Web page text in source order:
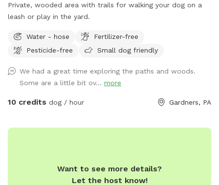
Private, wooded area with trails for walking your dog on a
leash or play in the yard.
Water - hose
Fertilizer-free
Pesticide-free
Small dog friendly
We had a great time exploring the paths and woods.
Some are a little bit ov... more
10 credits dog / hour Gardners, PA
Want to see more details?
Let the host know!